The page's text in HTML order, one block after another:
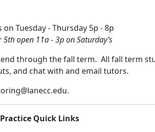
Tuesday - Thursday 5p - 8p
open 11a - 3p on Saturday’s
through the fall term. All fall term
and chat with and email tutors.
.
Quick Links